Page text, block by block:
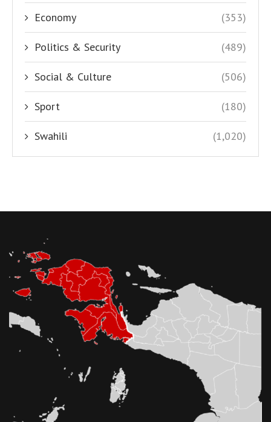
Economy (353)
Politics & Security (489)
Social & Culture (506)
Sport (180)
Swahili (1,020)